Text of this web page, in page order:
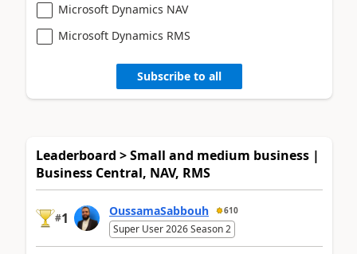
Microsoft Dynamics NAV
Microsoft Dynamics RMS
Subscribe to all
Leaderboard > Small and medium business |
Business Central, NAV, RMS
#1 OussamaSabbouh 610
Super User 2026 Season 2